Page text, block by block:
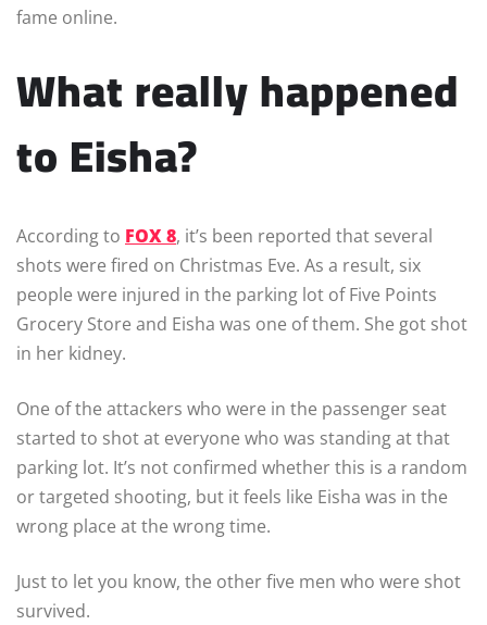
fame online.
What really happened
to Eisha?
According to FOX 8, it’s been reported that several
shots were fired on Christmas Eve. As a result, six
people were injured in the parking lot of Five Points
Grocery Store and Eisha was one of them. She got shot
in her kidney.
One of the attackers who were in the passenger seat
started to shot at everyone who was standing at that
parking lot. It’s not confirmed whether this is a random
or targeted shooting, but it feels like Eisha was in the
wrong place at the wrong time.
Just to let you know, the other five men who were shot
survived.